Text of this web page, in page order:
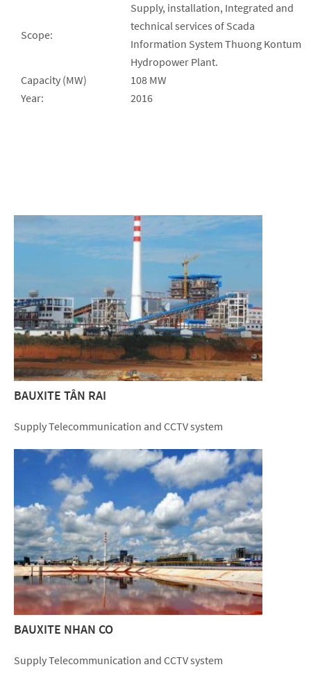
Scope:
Supply, installation, Integrated and
technical services of Scada
Information System Thuong Kontum
Hydropower Plant.
Capacity (MW)
108 MW
Year:
2016
BAUXITE TÂN RAI
Supply Telecommunication and CCTV system
BAUXITE NHAN CO
Supply Telecommunication and CCTV system